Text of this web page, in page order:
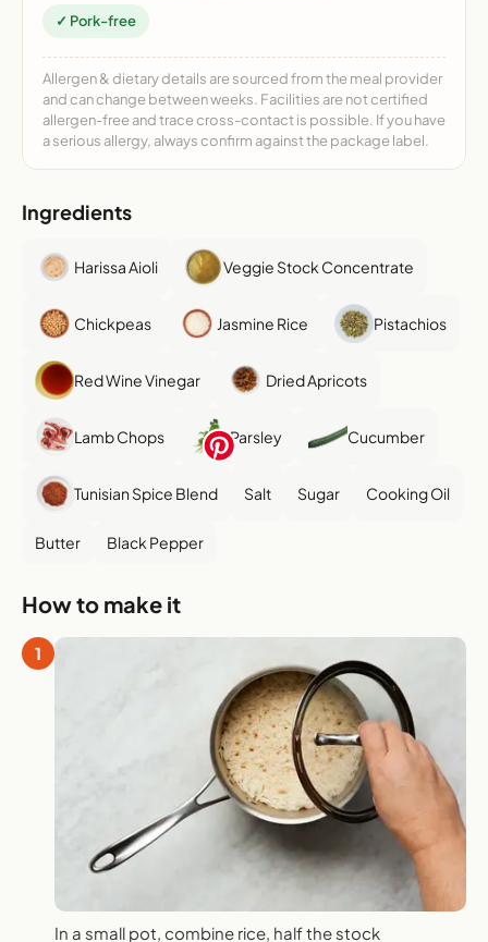
✓ Pork-free
Allergen & dietary details are sourced from the meal provider
and can change between weeks. Facilities are not certified
allergen-free and trace cross-contact is possible. If you have
a serious allergy, always confirm against the package label.
Ingredients
Harissa Aioli Veggie Stock Concentrate
Chickpeas Jasmine Rice Pistachios
Red Wine Vinegar Dried Apricots
Lamb Chops Parsley Cucumber
Tunisian Spice Blend Salt Sugar Cooking Oil
Butter Black Pepper
How to make it
1
In a small pot, combine rice, half the stock